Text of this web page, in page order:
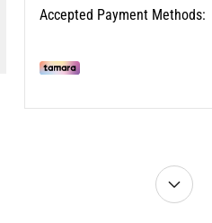
Accepted Payment Methods: